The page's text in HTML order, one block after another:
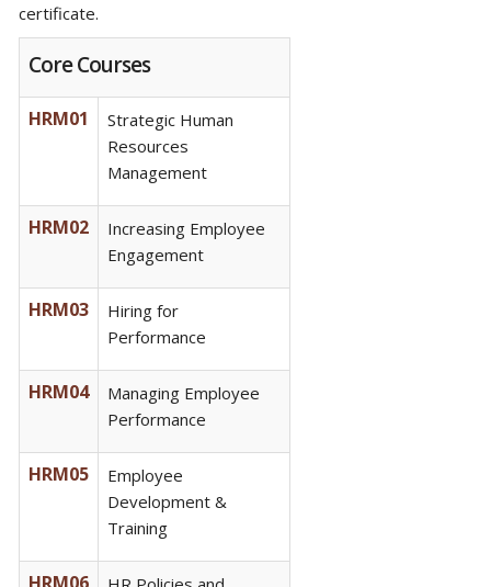
certificate.
Core Courses
HRM01
Strategic Human
Resources
Management
HRM02
Increasing Employee
Engagement
HRM03
Hiring for
Performance
HRM04
Managing Employee
Performance
HRM05
Employee
Development &
Training